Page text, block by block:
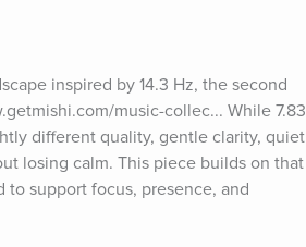
inspired by 14.3 Hz, the second
music-collec... While 7.83
different quality, gentle clarity, quiet
losing calm. This piece builds on that
support focus, presence, and